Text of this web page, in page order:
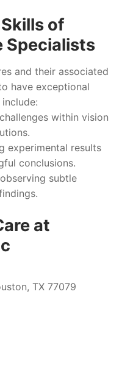
of
Specialists
and their associated
have exceptional
within vision
experimental results
conclusions.
subtle
at
TX 77079